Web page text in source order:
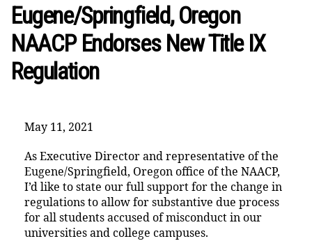
Eugene/Springfield, Oregon
NAACP Endorses New Title IX
Regulation
May 11, 2021
As Executive Director and representative of the
Eugene/Springfield, Oregon office of the NAACP,
I’d like to state our full support for the change in
regulations to allow for substantive due process
for all students accused of misconduct in our
universities and college campuses.